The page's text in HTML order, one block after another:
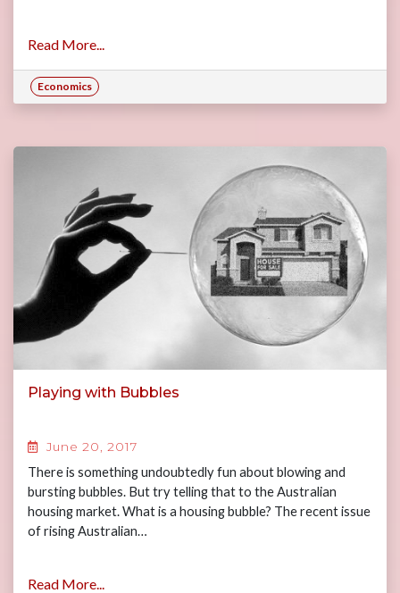
Read More...
Economics
Playing with Bubbles
June 20, 2017
There is something undoubtedly fun about blowing and
bursting bubbles. But try telling that to the Australian
housing market. What is a housing bubble? The recent issue
of rising Australian…
Read More...